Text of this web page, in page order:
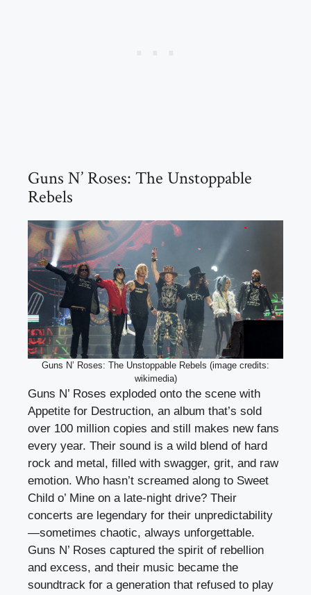
Guns N’ Roses: The Unstoppable
Rebels
Guns N’ Roses: The Unstoppable Rebels (image credits:
wikimedia)
Guns N’ Roses exploded onto the scene with
Appetite for Destruction, an album that’s sold
over 100 million copies and still makes new fans
every year. Their sound is a wild blend of hard
rock and metal, filled with swagger, grit, and raw
emotion. Who hasn’t screamed along to Sweet
Child o’ Mine on a late-night drive? Their
concerts are legendary for their unpredictability
—sometimes chaotic, always unforgettable.
Guns N’ Roses captured the spirit of rebellion
and excess, and their music became the
soundtrack for a generation that refused to play